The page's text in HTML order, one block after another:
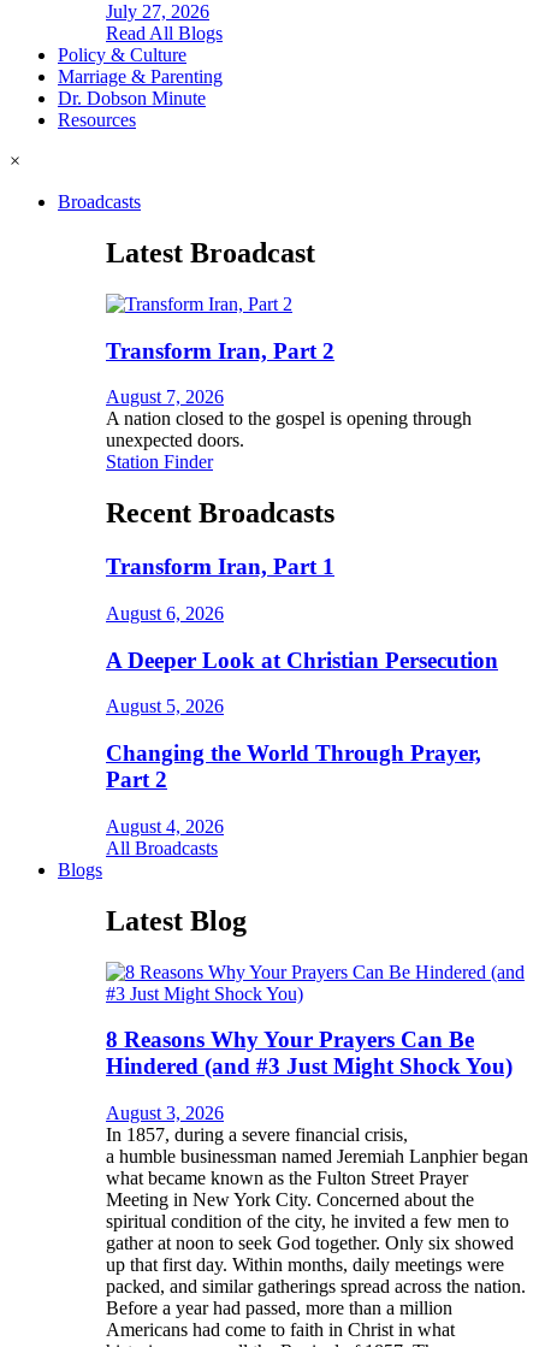
July 27, 2026
Read All Blogs
Policy & Culture
Marriage & Parenting
Dr. Dobson Minute
Resources
×
Broadcasts
Latest Broadcast
Transform Iran, Part 2
August 7, 2026
A nation closed to the gospel is opening through
unexpected doors.
Station Finder
Recent Broadcasts
Transform Iran, Part 1
August 6, 2026
A Deeper Look at Christian Persecution
August 5, 2026
Changing the World Through Prayer,
Part 2
August 4, 2026
All Broadcasts
Blogs
Latest Blog
8 Reasons Why Your Prayers Can Be
Hindered (and #3 Just Might Shock You)
August 3, 2026
In 1857, during a severe financial crisis,
a humble businessman named Jeremiah Lanphier began
what became known as the Fulton Street Prayer
Meeting in New York City. Concerned about the
spiritual condition of the city, he invited a few men to
gather at noon to seek God together. Only six showed
up that first day. Within months, daily meetings were
packed, and similar gatherings spread across the nation.
Before a year had passed, more than a million
Americans had come to faith in Christ in what